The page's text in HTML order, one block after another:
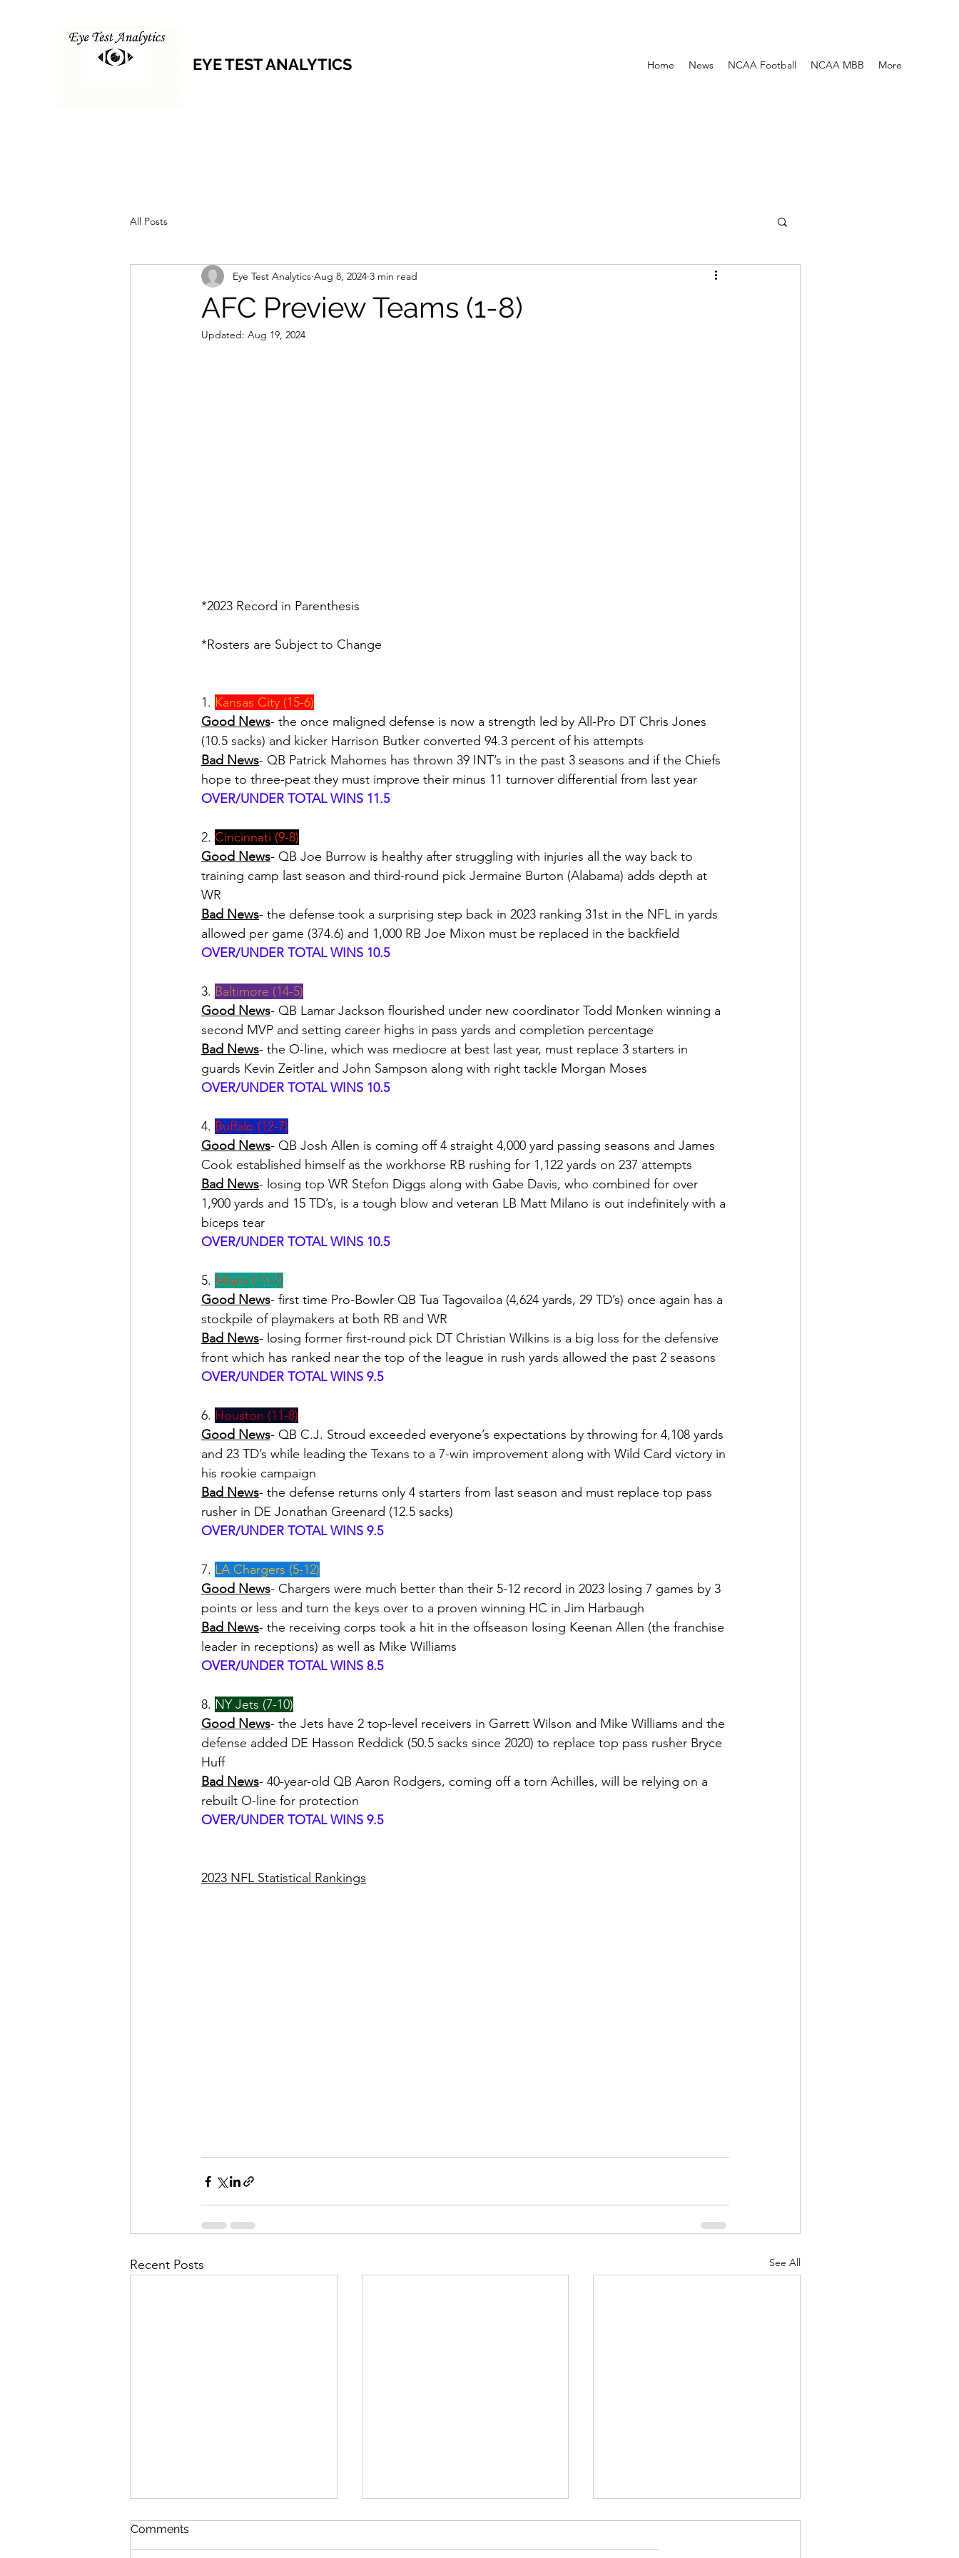
EYE TEST ANALYTICS Home News NCAA Football NCAA MBB More
All Posts
AFC Preview Teams (1-8)
Eye Test Analytics Aug 8, 2024 3 min read
Updated: Aug 19, 2024
*2023 Record in Parenthesis
*Rosters are Subject to Change
1. Kansas City (15-6)
Good News- the once maligned defense is now a strength led by All-Pro DT Chris Jones
(10.5 sacks) and kicker Harrison Butker converted 94.3 percent of his attempts
Bad News- QB Patrick Mahomes has thrown 39 INT’s in the past 3 seasons and if the Chiefs
hope to three-peat they must improve their minus 11 turnover differential from last year
OVER/UNDER TOTAL WINS 11.5
2. Cincinnati (9-8)
Good News- QB Joe Burrow is healthy after struggling with injuries all the way back to
training camp last season and third-round pick Jermaine Burton (Alabama) adds depth at
WR
Bad News- the defense took a surprising step back in 2023 ranking 31st in the NFL in yards
allowed per game (374.6) and 1,000 RB Joe Mixon must be replaced in the backfield
OVER/UNDER TOTAL WINS 10.5
3. Baltimore (14-5)
Good News- QB Lamar Jackson flourished under new coordinator Todd Monken winning a
second MVP and setting career highs in pass yards and completion percentage
Bad News- the O-line, which was mediocre at best last year, must replace 3 starters in
guards Kevin Zeitler and John Sampson along with right tackle Morgan Moses
OVER/UNDER TOTAL WINS 10.5
4. Buffalo (12-7)
Good News- QB Josh Allen is coming off 4 straight 4,000 yard passing seasons and James
Cook established himself as the workhorse RB rushing for 1,122 yards on 237 attempts
Bad News- losing top WR Stefon Diggs along with Gabe Davis, who combined for over
1,900 yards and 15 TD’s, is a tough blow and veteran LB Matt Milano is out indefinitely with a
biceps tear
OVER/UNDER TOTAL WINS 10.5
5. Miami (11-7)
Good News- first time Pro-Bowler QB Tua Tagovailoa (4,624 yards, 29 TD’s) once again has a
stockpile of playmakers at both RB and WR
Bad News- losing former first-round pick DT Christian Wilkins is a big loss for the defensive
front which has ranked near the top of the league in rush yards allowed the past 2 seasons
OVER/UNDER TOTAL WINS 9.5
6. Houston (11-8)
Good News- QB C.J. Stroud exceeded everyone’s expectations by throwing for 4,108 yards
and 23 TD’s while leading the Texans to a 7-win improvement along with Wild Card victory in
his rookie campaign
Bad News- the defense returns only 4 starters from last season and must replace top pass
rusher in DE Jonathan Greenard (12.5 sacks)
OVER/UNDER TOTAL WINS 9.5
7. LA Chargers (5-12)
Good News- Chargers were much better than their 5-12 record in 2023 losing 7 games by 3
points or less and turn the keys over to a proven winning HC in Jim Harbaugh
Bad News- the receiving corps took a hit in the offseason losing Keenan Allen (the franchise
leader in receptions) as well as Mike Williams
OVER/UNDER TOTAL WINS 8.5
8. NY Jets (7-10)
Good News- the Jets have 2 top-level receivers in Garrett Wilson and Mike Williams and the
defense added DE Hasson Reddick (50.5 sacks since 2020) to replace top pass rusher Bryce
Huff
Bad News- 40-year-old QB Aaron Rodgers, coming off a torn Achilles, will be relying on a
rebuilt O-line for protection
OVER/UNDER TOTAL WINS 9.5
2023 NFL Statistical Rankings
Recent Posts See All
Comments